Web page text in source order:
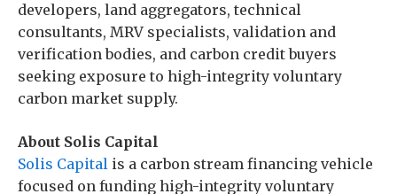
developers, land aggregators, technical
consultants, MRV specialists, validation and
verification bodies, and carbon credit buyers
seeking exposure to high-integrity voluntary
carbon market supply.
About Solis Capital
Solis Capital is a carbon stream financing vehicle
focused on funding high-integrity voluntary